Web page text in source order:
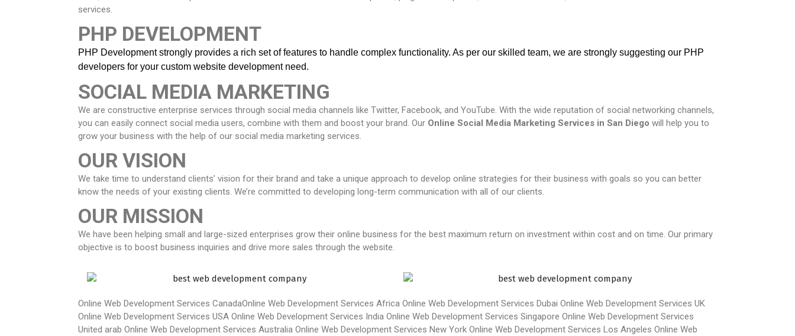
services.
PHP DEVELOPMENT
PHP Development strongly provides a rich set of features to handle complex functionality. As per our skilled team, we are strongly suggesting our PHP
developers for your custom website development need.
SOCIAL MEDIA MARKETING
We are constructive enterprise services through social media channels like Twitter, Facebook, and YouTube. With the wide reputation of social networking channels,
you can easily connect social media users, combine with them and boost your brand. Our Online Social Media Marketing Services in San Diego will help you to
grow your business with the help of our social media marketing services.
OUR VISION
We take time to understand clients’ vision for their brand and take a unique approach to develop online strategies for their business with goals so you can better
know the needs of your existing clients. We’re committed to developing long-term communication with all of our clients.
OUR MISSION
We have been helping small and large-sized enterprises grow their online business for the best maximum return on investment within cost and on time. Our primary
objective is to boost business inquiries and drive more sales through the website.
Online Web Development Services CanadaOnline Web Development Services Africa Online Web Development Services Dubai Online Web Development Services UK
Online Web Development Services USA Online Web Development Services India Online Web Development Services Singapore Online Web Development Services
United arab Online Web Development Services Australia Online Web Development Services New York Online Web Development Services Los Angeles Online Web